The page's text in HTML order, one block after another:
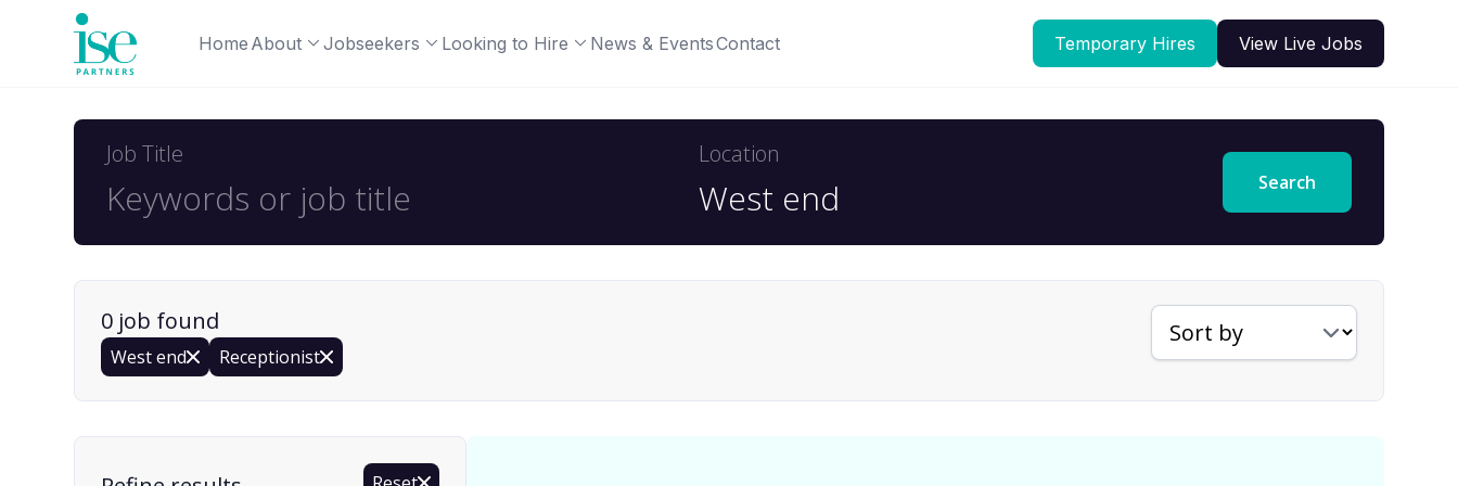
Home About Jobseekers Looking to Hire News & EventsContact Temporary Hires View Live Jobs
Job Title Location
Search
0 job found
West end Receptionist
Sort jobs by